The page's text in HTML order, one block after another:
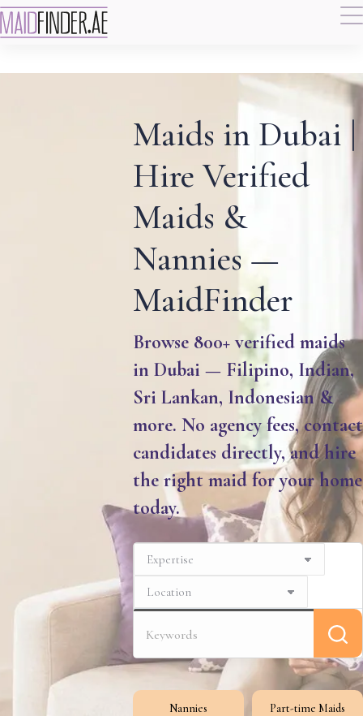
Maids in Dubai |
Hire Verified
Maids &
Nannies —
MaidFinder
Browse 800+ verified maids
in Dubai — Filipino, Indian,
Sri Lankan, Indonesian &
more. No agency fees, contact
candidates directly, and hire
the right maid for your home
today.
Nannies Part-time Maids